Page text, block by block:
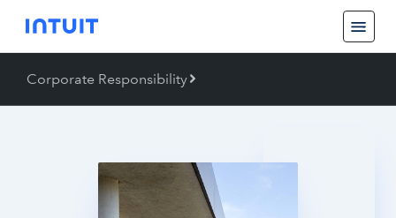
Corporate Responsibility
Back
Job Creation